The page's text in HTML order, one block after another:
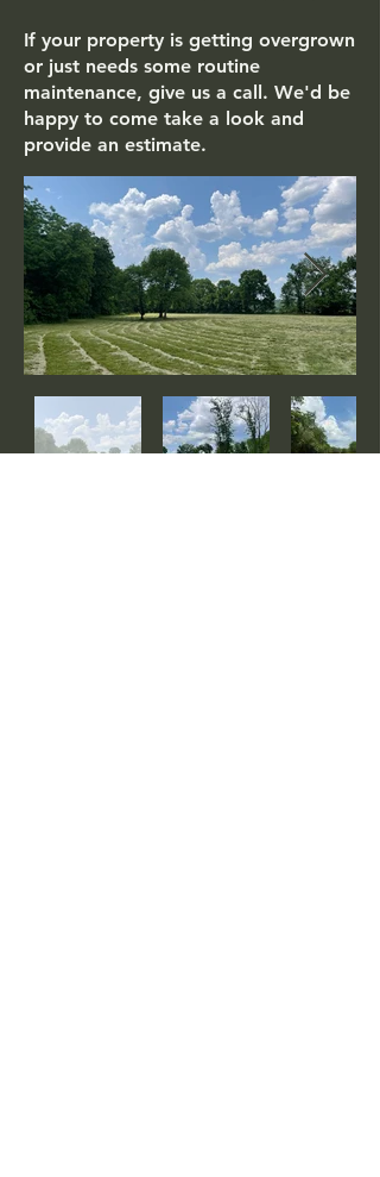
If your property is getting overgrown
or just needs some routine
maintenance, give us a call. We'd be
happy to come take a look and
provide an estimate.